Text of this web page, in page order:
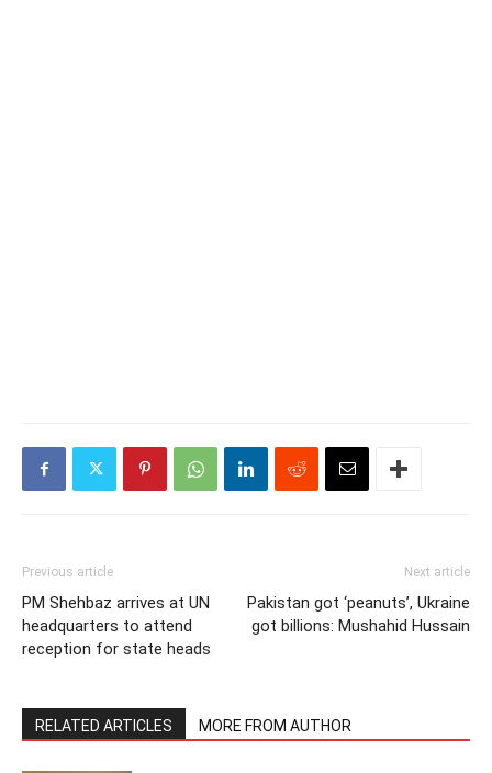
Previous article
PM Shehbaz arrives at UN
headquarters to attend
reception for state heads
Next article
Pakistan got ‘peanuts’, Ukraine
got billions: Mushahid Hussain
RELATED ARTICLES MORE FROM AUTHOR